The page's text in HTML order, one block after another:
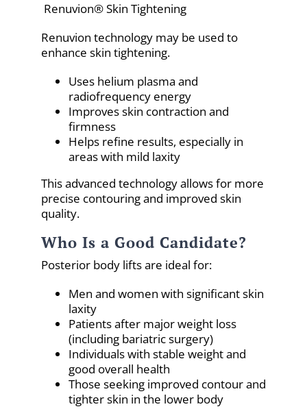
Renuvion® Skin Tightening
Renuvion technology may be used to
enhance skin tightening.
Uses helium plasma and
radiofrequency energy
Improves skin contraction and
firmness
Helps refine results, especially in
areas with mild laxity
This advanced technology allows for more
precise contouring and improved skin
quality.
Who Is a Good Candidate?
Posterior body lifts are ideal for:
Men and women with significant skin
laxity
Patients after major weight loss
(including bariatric surgery)
Individuals with stable weight and
good overall health
Those seeking improved contour and
tighter skin in the lower body